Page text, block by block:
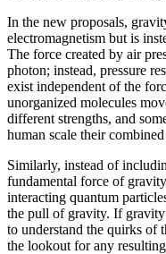
In the new proposals,
electromagnetism but is
The force created by air
photon; instead, pressure
exist independent of the
unorganized molecules
different strengths, and
human scale their
Similarly, instead of
fundamental force of
interacting quantum
the pull of gravity. If gravity
to understand the quirks of
the lookout for any